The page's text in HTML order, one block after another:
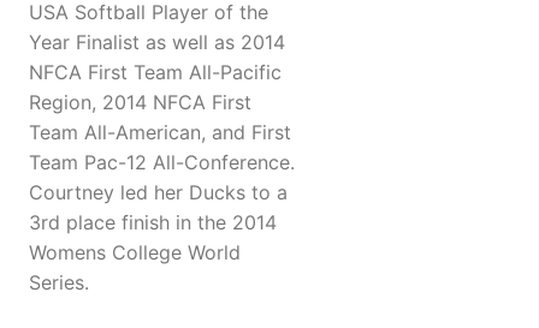
USA Softball Player of the
Year Finalist as well as 2014
NFCA First Team All-Pacific
Region, 2014 NFCA First
Team All-American, and First
Team Pac-12 All-Conference.
Courtney led her Ducks to a
3rd place finish in the 2014
Womens College World
Series.